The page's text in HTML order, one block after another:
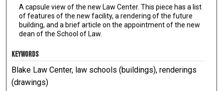
A capsule view of the new Law Center. This piece has a list
of features of the new facility, a rendering of the future
building, and a brief article on the appointment of the new
dean of the School of Law.
KEYWORDS
Blake Law Center, law schools (buildings), renderings
(drawings)